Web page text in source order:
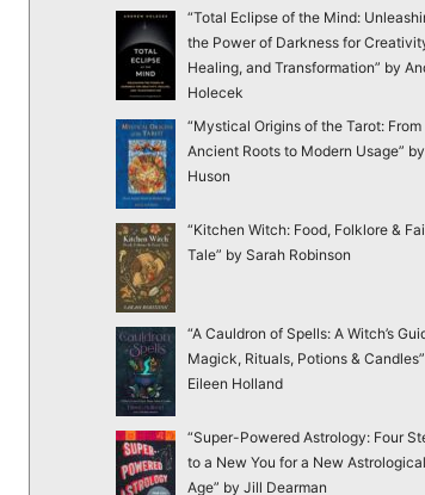
“Total Eclipse of the Mind:
the Power of Darkness for
Healing, and Transformation” by
Holecek
“Mystical Origins of the Tarot: From
Ancient Roots to Modern Usage”
Huson
“Kitchen Witch: Food, Folklore &
Tale” by Sarah Robinson
“A Cauldron of Spells: A Witch’s
Magick, Rituals, Potions &
Eileen Holland
“Super-Powered Astrology: Four
to a New You for a New Astrological
Age” by Jill Dearman